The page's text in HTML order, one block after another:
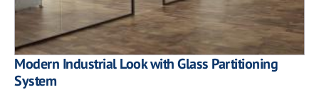
Modern Industrial Look with Glass Partitioning
System